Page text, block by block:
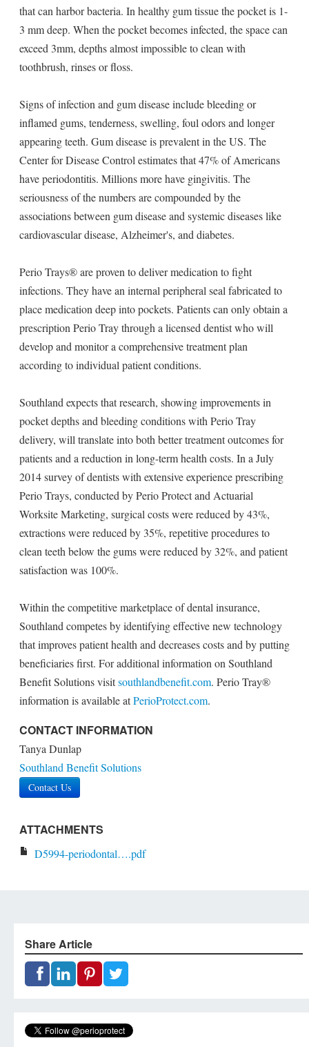
that can harbor bacteria. In healthy gum tissue the pocket is 1-
3 mm deep. When the pocket becomes infected, the space can
exceed 3mm, depths almost impossible to clean with
toothbrush, rinses or floss.
Signs of infection and gum disease include bleeding or
inflamed gums, tenderness, swelling, foul odors and longer
appearing teeth. Gum disease is prevalent in the US. The
Center for Disease Control estimates that 47% of Americans
have periodontitis. Millions more have gingivitis. The
seriousness of the numbers are compounded by the
associations between gum disease and systemic diseases like
cardiovascular disease, Alzheimer's, and diabetes.
Perio Trays® are proven to deliver medication to fight
infections. They have an internal peripheral seal fabricated to
place medication deep into pockets. Patients can only obtain a
prescription Perio Tray through a licensed dentist who will
develop and monitor a comprehensive treatment plan
according to individual patient conditions.
Southland expects that research, showing improvements in
pocket depths and bleeding conditions with Perio Tray
delivery, will translate into both better treatment outcomes for
patients and a reduction in long-term health costs. In a July
2014 survey of dentists with extensive experience prescribing
Perio Trays, conducted by Perio Protect and Actuarial
Worksite Marketing, surgical costs were reduced by 43%,
extractions were reduced by 35%, repetitive procedures to
clean teeth below the gums were reduced by 32%, and patient
satisfaction was 100%.
Within the competitive marketplace of dental insurance,
Southland competes by identifying effective new technology
that improves patient health and decreases costs and by putting
beneficiaries first. For additional information on Southland
Benefit Solutions visitsouthlandbenefit.com. Perio Tray®
information is available atPerioProtect.com.
CONTACT INFORMATION
Tanya Dunlap
Southland Benefit Solutions
Contact Us
ATTACHMENTS
D5994-periodontal….pdf
Share Article